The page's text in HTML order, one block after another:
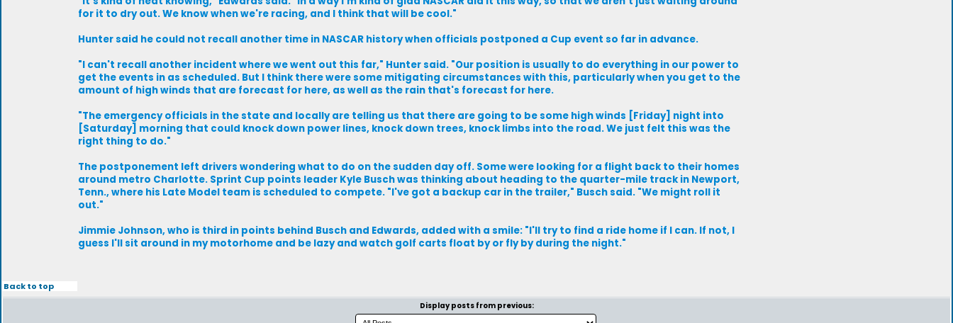
for it to dry out. We know when we're racing, and I think that will be cool."
Hunter said he could not recall another time in NASCAR history when officials postponed a Cup event so far in advance.
"I can't recall another incident where we went out this far," Hunter said. "Our position is usually to do everything in our power to
get the events in as scheduled. But I think there were some mitigating circumstances with this, particularly when you get to the
amount of high winds that are forecast for here, as well as the rain that's forecast for here.
"The emergency officials in the state and locally are telling us that there are going to be some high winds [Friday] night into
[Saturday] morning that could knock down power lines, knock down trees, knock limbs into the road. We just felt this was the
right thing to do."
The postponement left drivers wondering what to do on the sudden day off. Some were looking for a flight back to their homes
around metro Charlotte. Sprint Cup points leader Kyle Busch was thinking about heading to the quarter-mile track in Newport,
Tenn., where his Late Model team is scheduled to compete. "I've got a backup car in the trailer," Busch said. "We might roll it
out."
Jimmie Johnson, who is third in points behind Busch and Edwards, added with a smile: "I'll try to find a ride home if I can. If not, I
guess I'll sit around in my motorhome and be lazy and watch golf carts float by or fly by during the night."
Back to top
Display posts from previous: